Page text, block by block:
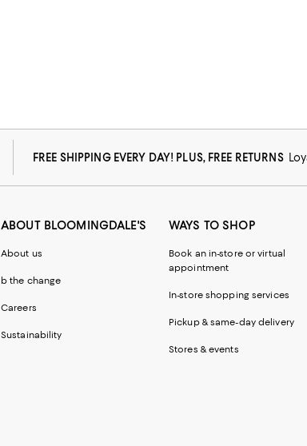
FREE SHIPPING EVERY DAY! PLUS, FREE RETURNS
ABOUT BLOOMINGDALE'S
About us
b the change
Careers
Sustainability
WAYS TO SHOP
Book an in-store or virtual
appointment
In-store shopping services
Pickup & same-day delivery
Stores & events